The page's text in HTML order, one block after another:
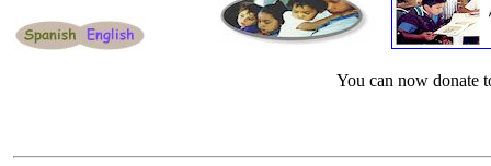
You can now donate